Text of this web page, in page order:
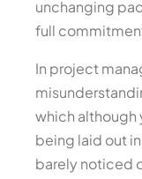
unchanging
full
In project
which although
being laid out
barely noticed